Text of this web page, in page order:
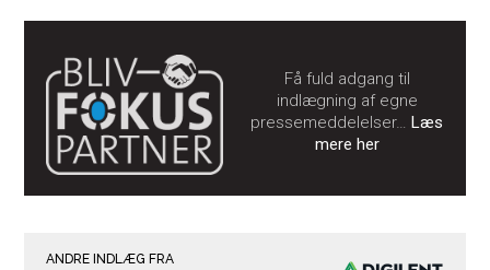
Få fuld adgang til
indlægning af egne
pressemeddelelser…Læs
mere her
ANDRE INDLÆG FRA